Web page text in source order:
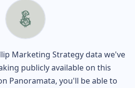
Marketing Strategy data we've
publicly available on this
Panoramata, you'll be able to